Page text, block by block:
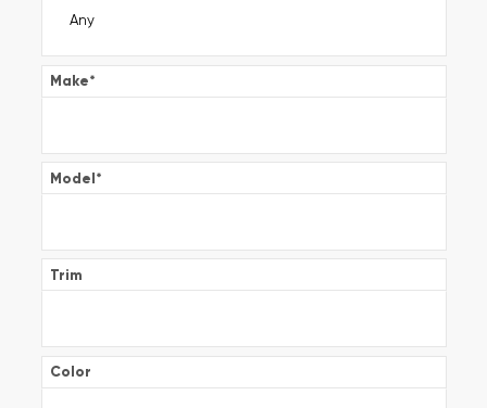
Make*
Model*
Trim
Color